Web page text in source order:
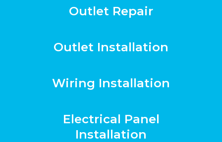
Outlet Repair
Outlet Installation
Wiring Installation
Electrical Panel
Installation